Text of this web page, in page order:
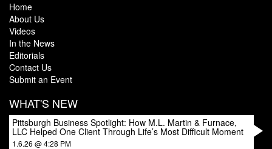
Home
About Us
Videos
In the News
Editorials
Contact Us
Submit an Event
WHAT'S NEW
Pittsburgh Business Spotlight: How M.L. Martin & Furnace,
LLC Helped One Client Through Life’s Most Difficult Moment
1.6.26 @ 4:28 PM